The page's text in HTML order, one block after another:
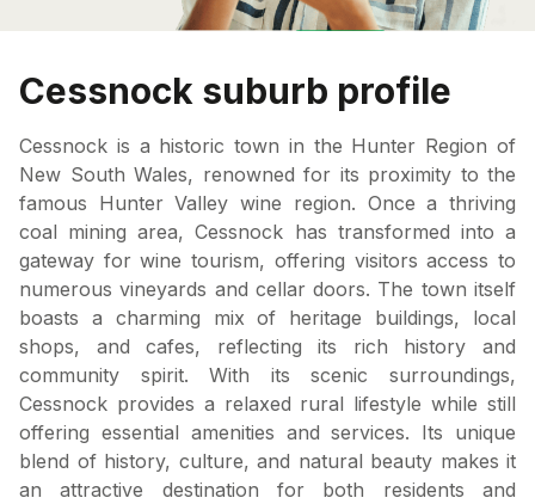
Cessnock suburb profile
Cessnock is a historic town in the Hunter Region of
New South Wales, renowned for its proximity to the
famous Hunter Valley wine region. Once a thriving
coal mining area, Cessnock has transformed into a
gateway for wine tourism, offering visitors access to
numerous vineyards and cellar doors. The town itself
boasts a charming mix of heritage buildings, local
shops, and cafes, reflecting its rich history and
community spirit. With its scenic surroundings,
Cessnock provides a relaxed rural lifestyle while still
offering essential amenities and services. Its unique
blend of history, culture, and natural beauty makes it
an attractive destination for both residents and